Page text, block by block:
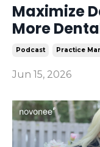
Maximize
More
Podcast Practice
Jun 15, 2026